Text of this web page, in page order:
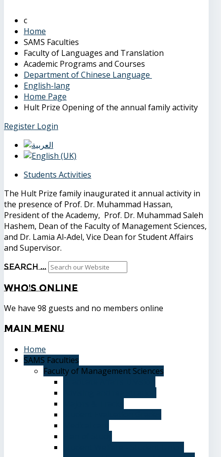
Home
SAMS Faculties
Faculty of Languages and Translation
Academic Programs and Courses
Department of Chinese Language
English-lang
Home Page
Hult Prize Opening of the annual family activity
Register Login
Students Activities
The Hult Prize family inaugurated it annual activity in
the presence of Prof. Dr. Muhammad Hassan,
President of the Academy, Prof. Dr. Muhammad Saleh
Hashem, Dean of the Faculty of Management Sciences,
and Dr. Lamia Al-Adel, Vice Dean for Student Affairs
and Supervisor.
Search ...
Who'sOnline
We have 98 guests and no members online
MainMenu
Home
SAMS Faculties
Faculty of Management Sciences